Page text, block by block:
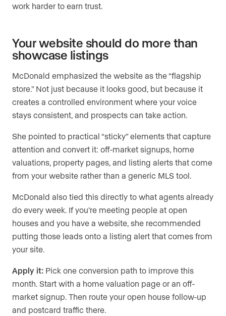
work harder to earn trust.
Your website should do more than
showcase listings
McDonald emphasized the website as the “flagship
store.” Not just because it looks good, but because it
creates a controlled environment where your voice
stays consistent, and prospects can take action.
She pointed to practical “sticky” elements that capture
attention and convert it: off-market signups, home
valuations, property pages, and listing alerts that come
from your website rather than a generic MLS tool.
McDonald also tied this directly to what agents already
do every week. If you’re meeting people at open
houses and you have a website, she recommended
putting those leads onto a listing alert that comes from
your site.
Apply it: Pick one conversion path to improve this
month. Start with a home valuation page or an off-
market signup. Then route your open house follow-up
and postcard traffic there.